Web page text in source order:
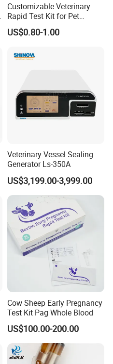
Customizable Veterinary
Rapid Test Kit for Pet
Antigen/Antibody Detection
US$0.80-1.00
Veterinary Vessel Sealing
Generator Ls-350A
US$3,199.00-3,999.00
Cow Sheep Early Pregnancy
Test Kit Pag Whole Blood
US$100.00-200.00